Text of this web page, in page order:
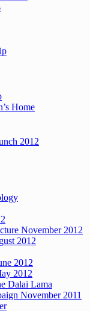
Home
2012
November 2012
2012
2012
2012
Dalai Lama
November 2011